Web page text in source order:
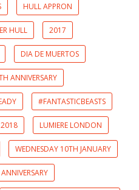
HULL APPRON
HULL 2017
DIA DE MUERTOS
ANNIVERSARY
#FANTASTICBEASTS
2018 LUMIERE LONDON
WEDNESDAY 10TH JANUARY